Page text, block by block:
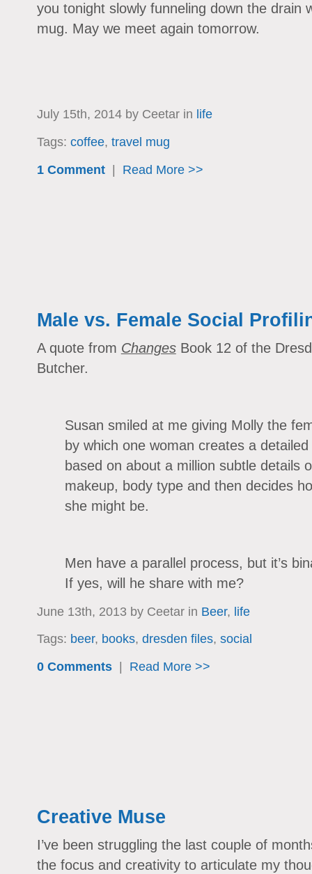
you tonight slowly funneling down the drain
mug. May we meet again tomorrow.
July 15th, 2014 by Ceetar in life
Tags: coffee, travel mug
1 Comment| Read More >>
Male vs. Female Social
A quote from ChangesBook 12 of the
Butcher.
Susan smiled at me giving Molly the
by which one woman creates a
based on about a million subtle details
makeup, body type and then decides
she might be.
Men have a parallel process, but it’s
If yes, will he share with me?
June 13th, 2013 by Ceetar in Beer, life
Tags: beer, books, dresden files, social
0 Comments| Read More >>
Creative Muse
I’ve been struggling the last couple of
the focus and creativity to articulate my